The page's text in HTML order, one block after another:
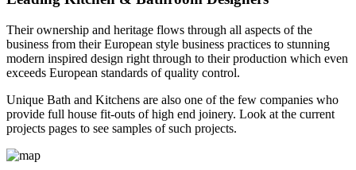
Their ownership and heritage flows through all aspects of the
business from their European style business practices to stunning
modern inspired design right through to their production which even
exceeds European standards of quality control.
Unique Bath and Kitchens are also one of the few companies who
provide full house fit-outs of high end joinery. Look at the current
projects pages to see samples of such projects.